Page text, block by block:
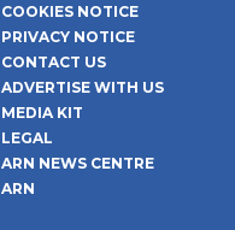
COOKIES NOTICE
PRIVACY NOTICE
CONTACT US
ADVERTISE WITH US
MEDIA KIT
LEGAL
ARN NEWS CENTRE
ARN